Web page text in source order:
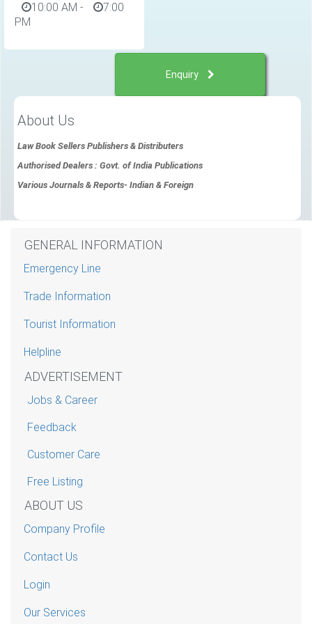
10:00 AM -
7:00
PM
Enquiry
About Us
Law Book Sellers Publishers & Distributers
Authorised Dealers : Govt. of India Publications
Various Journals & Reports- Indian & Foreign
GENERAL INFORMATION
Emergency Line
Trade Information
Tourist Information
Helpline
ADVERTISEMENT
Jobs & Career
Feedback
Customer Care
Free Listing
ABOUT US
Company Profile
Contact Us
Login
Our Services